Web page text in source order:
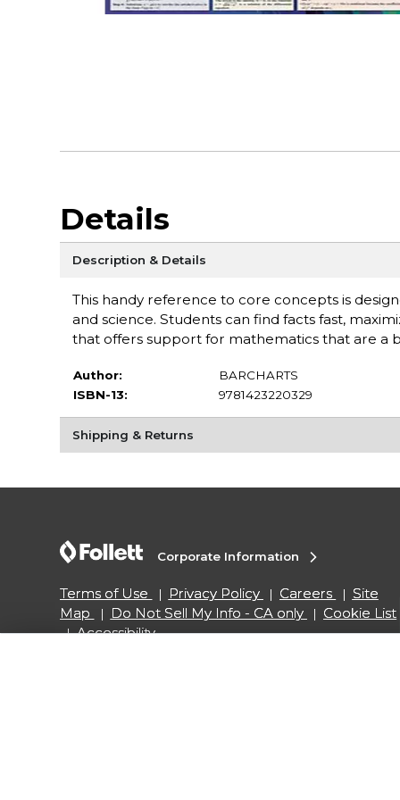
Details
Description & Details
This handy reference to core concepts is
and science. Students can find facts fast,
that offers support for mathematics that are a
Author:
BARCHARTS
ISBN-13:
9781423220329
Shipping & Returns
Corporate Information
Terms of Use Privacy Policy Careers
Site
Map
Do Not Sell My Info - CA only
Cookie List
Accessibility